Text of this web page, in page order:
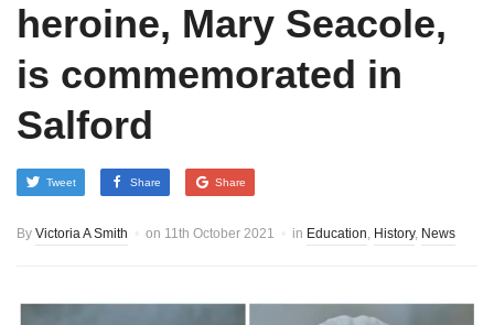
heroine, Mary Seacole,
is commemorated in
Salford
Tweet Share Share
By Victoria A Smith on 11th October 2021 in Education, History, News